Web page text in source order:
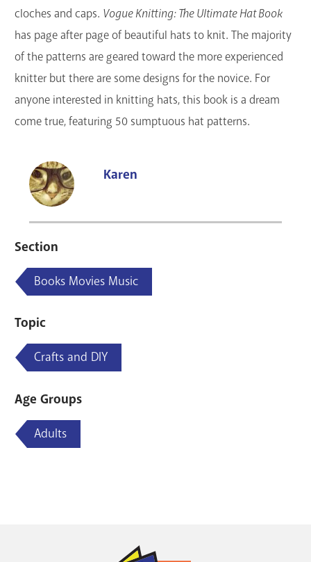
cloches and caps. Vogue Knitting: The Ultimate Hat Book
has page after page of beautiful hats to knit. The majority
of the patterns are geared toward the more experienced
knitter but there are some designs for the novice. For
anyone interested in knitting hats, this book is a dream
come true, featuring 50 sumptuous hat patterns.
Karen
Section
Books Movies Music
Topic
Crafts and DIY
Age Groups
Adults